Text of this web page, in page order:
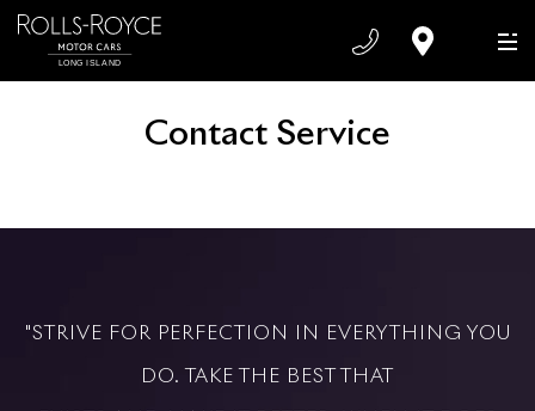
Contact Service
"STRIVE FOR PERFECTION IN EVERYTHING YOU
DO. TAKE THE BEST THAT